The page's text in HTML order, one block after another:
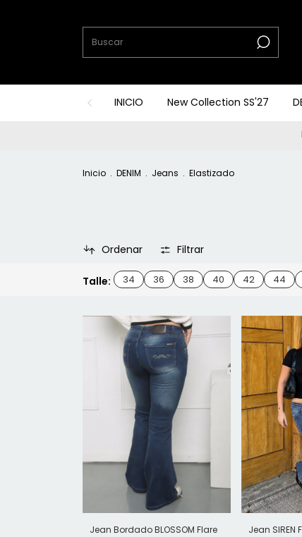
INICIO New Collection SS'27
Inicio . DENIM . Jeans . Elastizado
Ordenar Filtrar
Talle: 34 36 38 40 42 44
Jean Bordado BLOSSOM Flare Jean SIREN